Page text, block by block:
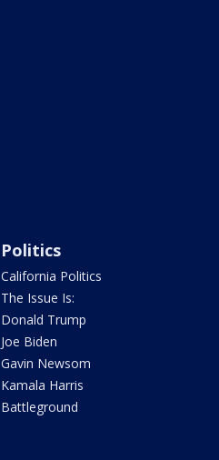
Politics
California Politics
The Issue Is:
Donald Trump
Joe Biden
Gavin Newsom
Kamala Harris
Battleground